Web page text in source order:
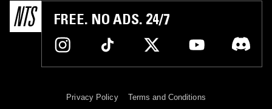
FREE. NO ADS. 24/7
Privacy Policy Terms and Conditions